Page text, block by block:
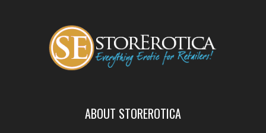
ABOUT STOREROTICA